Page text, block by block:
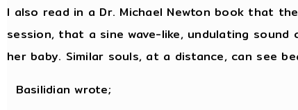
I also read in a Dr. Michael Newton book that
session, that a sine wave-like, undulating
her baby. Similar souls, at a distance, can see
Basilidian wrote;